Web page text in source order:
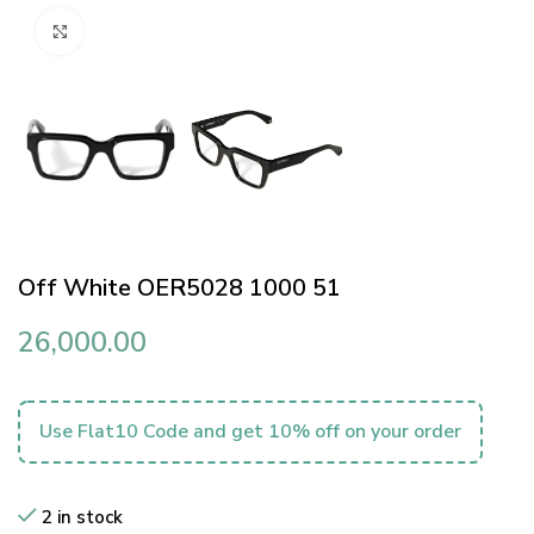
Off White OER5028 1000 51
26,000.00
Use Flat10 Code and get 10% off on your order
2 in stock